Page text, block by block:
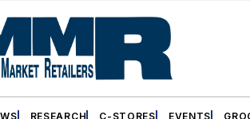
RESEARCH C-STORES EVENTS